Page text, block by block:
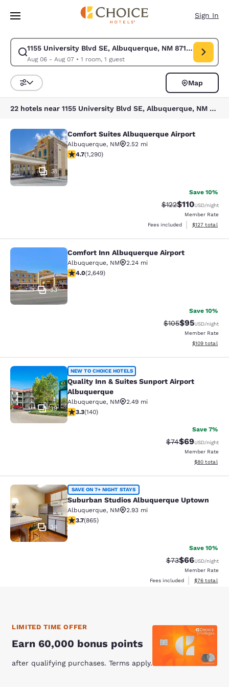
Skip To Main Content
Sign In
1155 University Blvd SE, Albuquerque, NM 87106, USA
Aug 06 - Aug 07• 1 room, 1 guest
Modify search for 1155 University Blvd SE, Albuquerque, NM 87106,
Sort and Filter
Map
22 hotels near 1155 University Blvd SE, Albuquerque, NM 87106, USA
Comfort Suites Albuquerque Airport
31
Comfort Suites Albuquerque Airport
Albuquerque, NM
2.52 mi
4.66 stars rating. Exceptional. 1290 reviews
4.7(1,290)
Save 10%
Strikethrough
$122Discounted
$110USD/night
Member Rate
Fees included
View
$127 total
Comfort Inn Albuquerque Airport
33
Comfort Inn Albuquerque Airport
Albuquerque, NM
2.24 mi
4.01 stars rating. Very Good. 2649 reviews
4.0(2,649)
Save 10%
Strikethrough
$105Discounted
$95USD/night
Member Rate
View
$109 total
Quality Inn & Suites Sunport
39
NEW TO CHOICE HOTELS
Quality Inn & Suites Sunport Airport
Albuquerque
Albuquerque, NM
2.49 mi
3.34 stars rating. Good. 140 reviews
3.3(140)
Save 7%
Strikethrough
$74Discounted
$69USD/night
Member Rate
View
$80 total
Suburban Studios Albuquerque
34
SAVE ON 7+ NIGHT STAYS
Suburban Studios Albuquerque Uptown
Albuquerque, NM
2.93 mi
3.73 stars rating. Good. 865 reviews
3.7(865)
Save 10%
Strikethrough
$73Discounted
$66USD/night
Member Rate
Fees included
View
$76 total
LIMITED TIME OFFER
Earn 60,000 bonus points
after qualifying purchases. Terms apply.